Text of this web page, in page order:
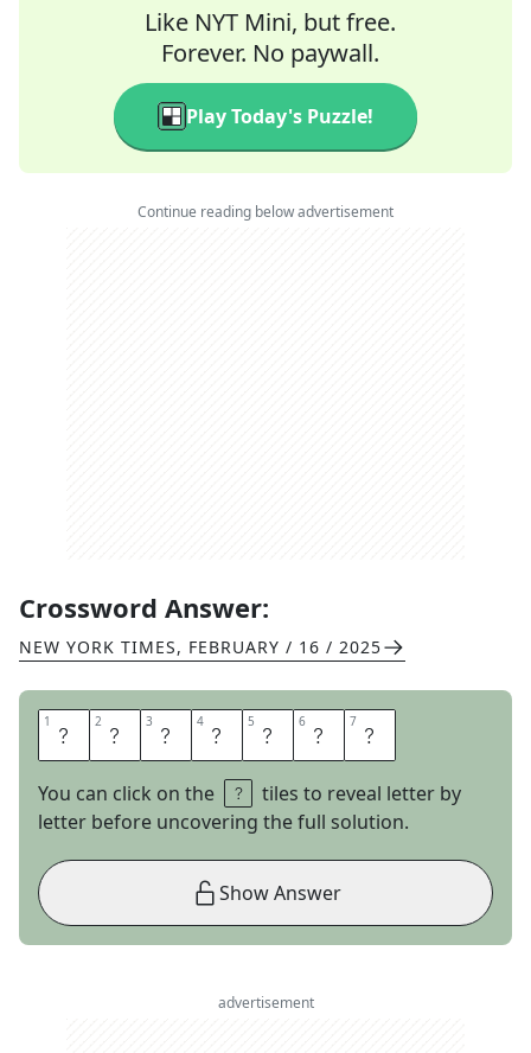
Like NYT Mini, but free.
Forever. No paywall.
Play Today's Puzzle!
Continue reading below advertisement
Crossword Answer:
NEW YORK TIMES, FEBRUARY / 16 / 2025
1 A 2 I 3 R 4 N 5 E 6 S 7 S
You can click on the
tiles to reveal letter by
letter before uncovering the full solution.
Show Answer
advertisement